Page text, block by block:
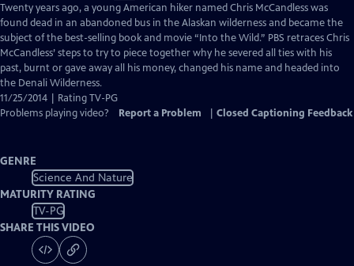
has
Closed
Captions
Twenty years ago, a young American hiker named Chris McCandless was
found dead in an abandoned bus in the Alaskan wilderness and became the
subject of the best-selling book and movie “Into the Wild.” PBS retraces Chris
McCandless’ steps to try to piece together why he severed all ties with his
past, burnt or gave away all his money, changed his name and headed into
the Denali Wilderness.
11/25/2014 | Rating TV-PG
Problems playing video?
Report a Problem Closed Captioning Feedback
GENRE
Science And Nature
MATURITY RATING
TV-PG
SHARE THIS VIDEO